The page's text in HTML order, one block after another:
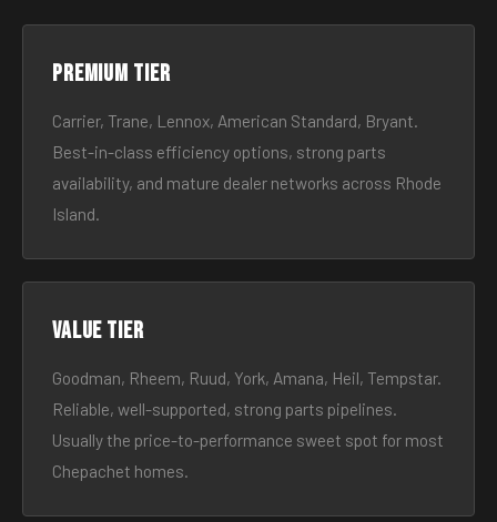
Premium tier
Carrier, Trane, Lennox, American Standard, Bryant.
Best-in-class efficiency options, strong parts
availability, and mature dealer networks across Rhode
Island.
Value tier
Goodman, Rheem, Ruud, York, Amana, Heil, Tempstar.
Reliable, well-supported, strong parts pipelines.
Usually the price-to-performance sweet spot for most
Chepachet homes.